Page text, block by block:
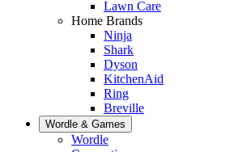
Lawn Care
Home Brands
Ninja
Shark
Dyson
KitchenAid
Ring
Breville
Wordle & Games
Wordle